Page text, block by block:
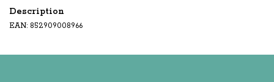
Description
EAN: 852909008966